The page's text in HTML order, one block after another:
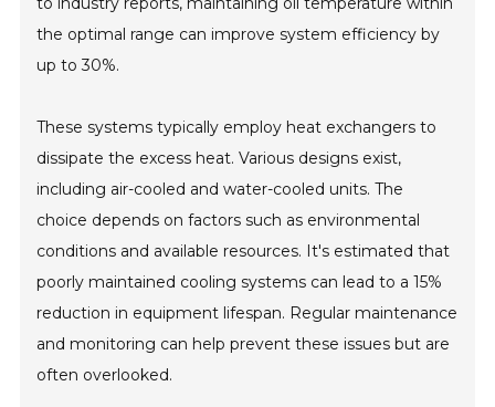
the optimal range can improve system efficiency by
up to 30%.
These systems typically employ heat exchangers to
dissipate the excess heat. Various designs exist,
including air-cooled and water-cooled units. The
choice depends on factors such as environmental
conditions and available resources. It's estimated that
poorly maintained cooling systems can lead to a 15%
reduction in equipment lifespan. Regular maintenance
and monitoring can help prevent these issues but are
often overlooked.